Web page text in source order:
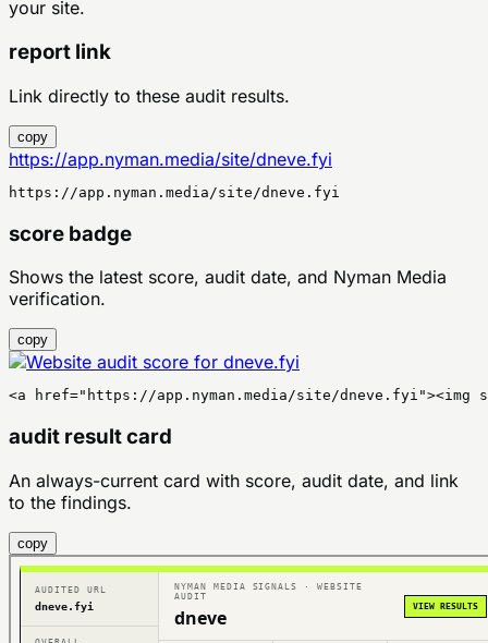
your site.
report link
Link directly to these audit results.
copy
https://app.nyman.media/site/dneve.fyi
https://app.nyman.media/site/dneve.fyi
score badge
Shows the latest score, audit date, and Nyman Media
verification.
copy
<a href="https://app.nyman.media/site/
audit result card
An always-current card with score, audit date, and link
to the findings.
copy